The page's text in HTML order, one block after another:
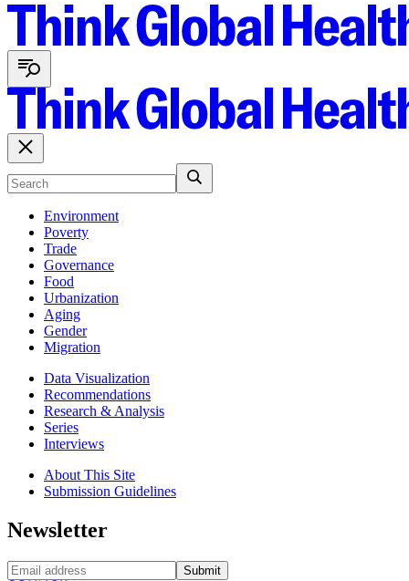
Environment
Poverty
Trade
Governance
Food
Urbanization
Aging
Gender
Migration
Data Visualization
Recommendations
Research & Analysis
Series
Interviews
About This Site
Submission Guidelines
Newsletter
Submit